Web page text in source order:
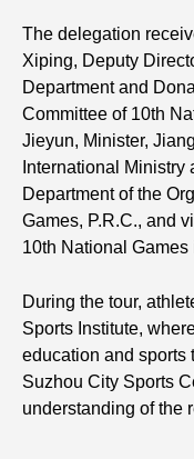
The delegation
Xiping, Deputy
Department and
Committee of 10th
Jieyun, Minister,
International Ministry
Department of the
Games, P.R.C., and
10th National
During the tour,
Sports Institute,
education and sports
Suzhou City Sports
understanding of the